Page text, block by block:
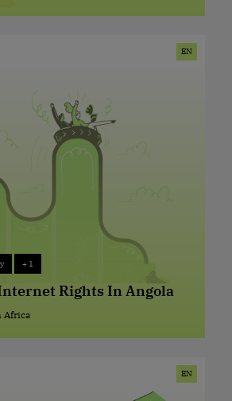
EN
+ 1
Rights In Angola
Africa
EN